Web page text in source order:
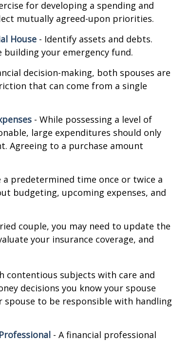
for developing a spending and
mutually agreed-upon priorities.
House - Identify assets and debts.
your emergency fund.
decision-making, both spouses are
that can come from a single
- While possessing a level of
large expenditures should only
Agreeing to a purchase amount
a predetermined time once or twice a
budgeting, upcoming expenses, and
couple, you may need to update the
your insurance coverage, and
contentious subjects with care and
decisions you know your spouse
to be responsible with handling
- A financial professional